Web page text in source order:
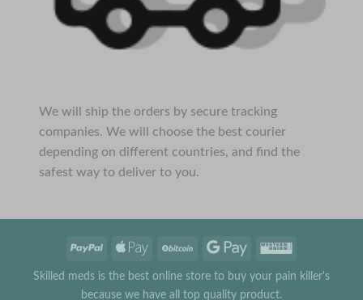
We will ship the orders by secure tracking
companies. We will choose the best courier
depending on different countries, and find the
safest way to deliver to you.
Skilled meds is the best online store to buy your pain killer's
because we have all top quality product.